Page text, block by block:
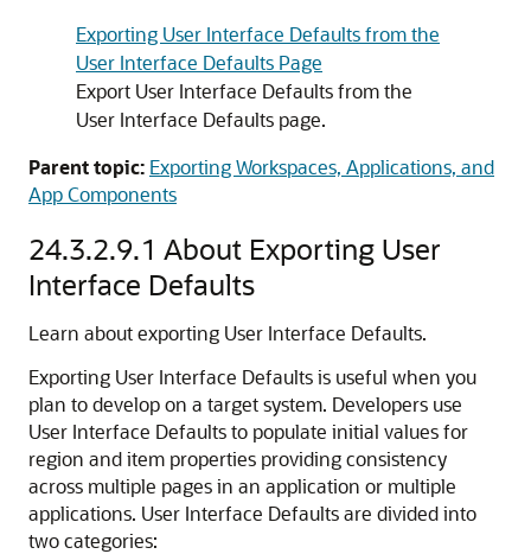
Exporting User Interface Defaults from the
User Interface Defaults Page
Export User Interface Defaults from the
User Interface Defaults page.
Parent topic: Exporting Workspaces, Applications, and
App Components
24.3.2.9.1 About Exporting User
Interface Defaults
Learn about exporting User Interface Defaults.
Exporting User Interface Defaults is useful when you
plan to develop on a target system. Developers use
User Interface Defaults to populate initial values for
region and item properties providing consistency
across multiple pages in an application or multiple
applications. User Interface Defaults are divided into
two categories: